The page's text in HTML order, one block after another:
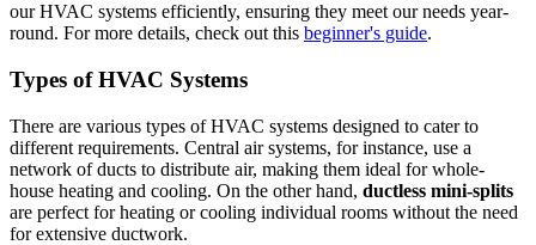
our HVAC systems efficiently, ensuring they meet our needs year-
round. For more details, check out this beginner's guide.
Types of HVAC Systems
There are various types of HVAC systems designed to cater to
different requirements. Central air systems, for instance, use a
network of ducts to distribute air, making them ideal for whole-
house heating and cooling. On the other hand, ductless mini-splits
are perfect for heating or cooling individual rooms without the need
for extensive ductwork.